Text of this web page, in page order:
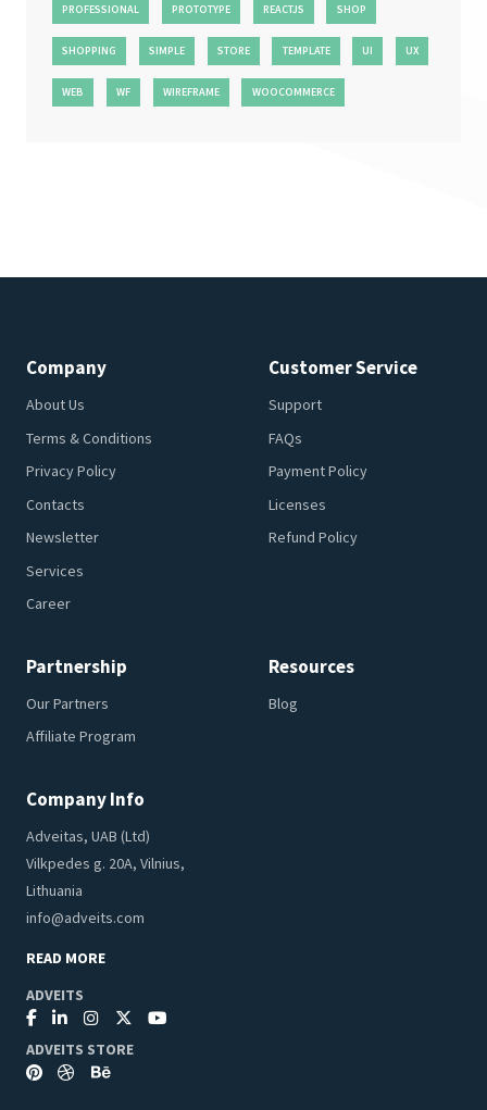
PROFESSIONAL PROTOTYPE REACTJS SHOP
SHOPPING SIMPLE STORE TEMPLATE UI UX
WEB WF WIREFRAME WOOCOMMERCE
Company
About Us
Terms & Conditions
Privacy Policy
Contacts
Newsletter
Services
Career
Customer Service
Support
FAQs
Payment Policy
Licenses
Refund Policy
Partnership
Our Partners
Affiliate Program
Resources
Blog
Company Info
Adveitas, UAB (Ltd)
Vilkpedes g. 20A, Vilnius,
Lithuania
info@adveits.com
READ MORE
ADVEITS
ADVEITS STORE